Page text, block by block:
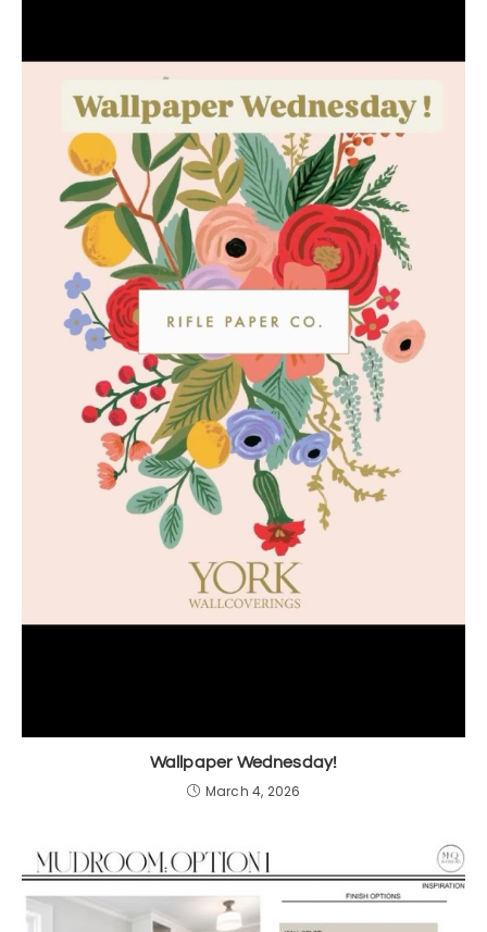
Wallpaper Wednesday!
March 4, 2026